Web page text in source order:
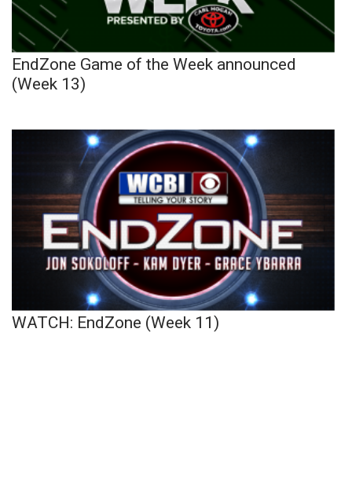
EndZone Game of the Week announced
(Week 13)
WATCH: EndZone (Week 11)